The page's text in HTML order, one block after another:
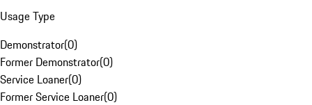
Usage Type
Demonstrator(0)
Former Demonstrator(0)
Service Loaner(0)
Former Service Loaner(0)